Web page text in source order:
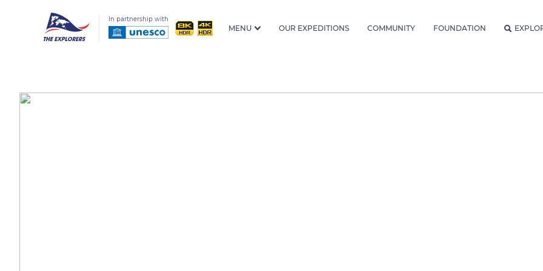
In partnership with
MENU OUR EXPEDITIONS COMMUNITY FOUNDATION